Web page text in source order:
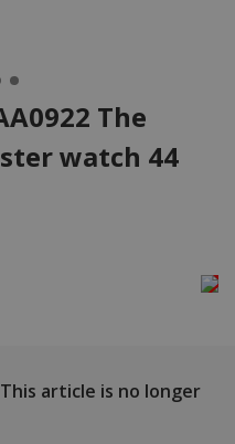
The
watch 44
article is no longer